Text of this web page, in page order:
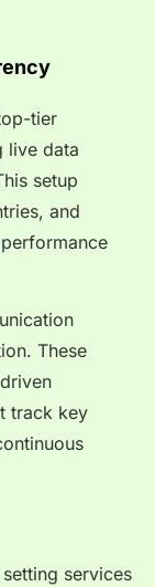
tier
live data
setup
and
These
track key
services